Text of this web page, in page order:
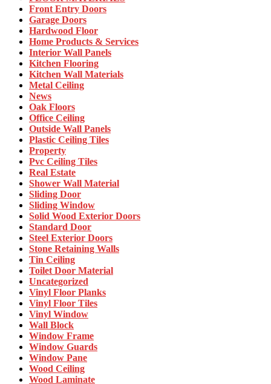
Front Entry Doors
Garage Doors
Hardwood Floor
Home Products & Services
Interior Wall Panels
Kitchen Flooring
Kitchen Wall Materials
Metal Ceiling
News
Oak Floors
Office Ceiling
Outside Wall Panels
Plastic Ceiling Tiles
Property
Pvc Ceiling Tiles
Real Estate
Shower Wall Material
Sliding Door
Sliding Window
Solid Wood Exterior Doors
Standard Door
Steel Exterior Doors
Stone Retaining Walls
Tin Ceiling
Toilet Door Material
Uncategorized
Vinyl Floor Planks
Vinyl Floor Tiles
Vinyl Window
Wall Block
Window Frame
Window Guards
Window Pane
Wood Ceiling
Wood Laminate